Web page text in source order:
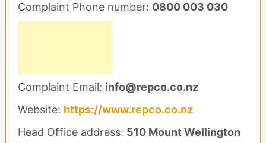
Complaint Phone number: 0800 003 030
Complaint Email: info@repco.co.nz
Website: https://www.repco.co.nz
Head Office address: 510 Mount Wellington